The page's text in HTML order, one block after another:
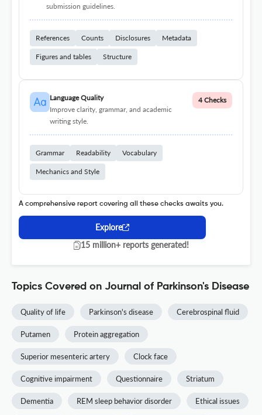
submission guidelines.
References Counts Disclosures Metadata
Figures and tables Structure
Language Quality
Improve clarity, grammar, and academic
writing style.
4 Checks
Grammar Readability Vocabulary
Mechanics and Style
A comprehensive report covering all these checks awaits you.
Explore
15 million+ reports generated!
Topics Covered on Journal of Parkinson's Disease
Quality of life Parkinson's disease Cerebrospinal fluid
Putamen Protein aggregation
Superior mesenteric artery Clock face
Cognitive impairment Questionnaire Striatum
Dementia REM sleep behavior disorder Ethical issues